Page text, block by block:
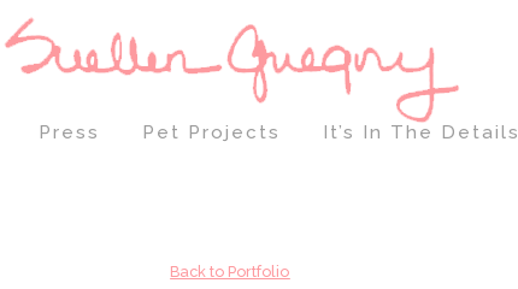
Press Pet Projects It’s In The Details
Back to Portfolio